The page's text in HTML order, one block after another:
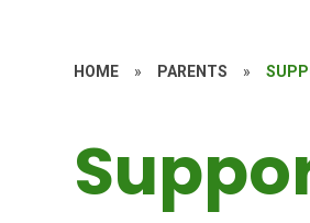
HOME » PARENTS »